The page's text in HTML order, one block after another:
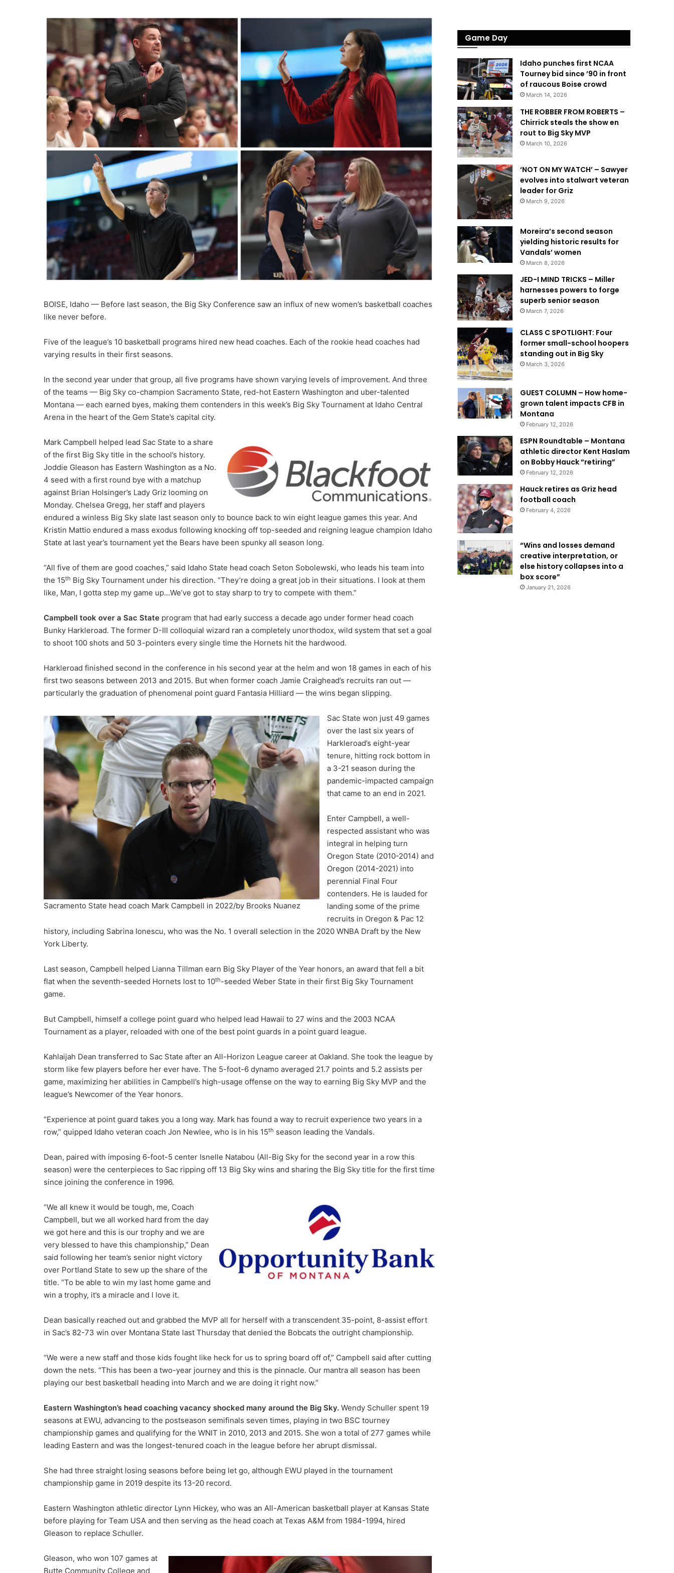
BOISE, Idaho — Before last season, the Big Sky Conference saw an influx of new women’s basketball coaches
like never before.
Five of the league’s 10 basketball programs hired new head coaches. Each of the rookie head coaches had
varying results in their first seasons.
In the second year under that group, all five programs have shown varying levels of improvement. And three
of the teams — Big Sky co-champion Sacramento State, red-hot Eastern Washington and uber-talented
Montana — each earned byes, making them contenders in this week’s Big Sky Tournament at Idaho Central
Arena in the heart of the Gem State’s capital city.
Mark Campbell helped lead Sac State to a share
of the first Big Sky title in the school’s history.
Joddie Gleason has Eastern Washington as a No.
4 seed with a first round bye with a matchup
against Brian Holsinger’s Lady Griz looming on
Monday. Chelsea Gregg, her staff and players
endured a winless Big Sky slate last season only to bounce back to win eight league games this year. And
Kristin Mattio endured a mass exodus following knocking off top-seeded and reigning league champion Idaho
State at last year’s tournament yet the Bears have been spunky all season long.
“All five of them are good coaches,” said Idaho State head coach Seton Sobolewski, who leads his team into
the 15th Big Sky Tournament under his direction. “They’re doing a great job in their situations. I look at them
like, Man, I gotta step my game up…We’ve got to stay sharp to try to compete with them.”
Campbell took over a Sac State program that had early success a decade ago under former head coach
Bunky Harkleroad. The former D-III colloquial wizard ran a completely unorthodox, wild system that set a goal
to shoot 100 shots and 50 3-pointers every single time the Hornets hit the hardwood.
Harkleroad finished second in the conference in his second year at the helm and won 18 games in each of his
first two seasons between 2013 and 2015. But when former coach Jamie Craighead’s recruits ran out —
particularly the graduation of phenomenal point guard Fantasia Hilliard — the wins began slipping.
Sacramento State head coach Mark Campbell in 2022/by Brooks Nuanez
Sac State won just 49 games
over the last six years of
Harkleroad’s eight-year
tenure, hitting rock bottom in
a 3-21 season during the
pandemic-impacted campaign
that came to an end in 2021.
Enter Campbell, a well-
respected assistant who was
integral in helping turn
Oregon State (2010-2014) and
Oregon (2014-2021) into
perennial Final Four
contenders. He is lauded for
landing some of the prime
recruits in Oregon & Pac 12
history, including Sabrina Ionescu, who was the No. 1 overall selection in the 2020 WNBA Draft by the New
York Liberty.
Last season, Campbell helped Lianna Tillman earn Big Sky Player of the Year honors, an award that fell a bit
flat when the seventh-seeded Hornets lost to 10th-seeded Weber State in their first Big Sky Tournament
game.
But Campbell, himself a college point guard who helped lead Hawaii to 27 wins and the 2003 NCAA
Tournament as a player, reloaded with one of the best point guards in a point guard league.
Kahlaijah Dean transferred to Sac State after an All-Horizon League career at Oakland. She took the league by
storm like few players before her ever have. The 5-foot-6 dynamo averaged 21.7 points and 5.2 assists per
game, maximizing her abilities in Campbell’s high-usage offense on the way to earning Big Sky MVP and the
league’s Newcomer of the Year honors.
“Experience at point guard takes you a long way. Mark has found a way to recruit experience two years in a
row,” quipped Idaho veteran coach Jon Newlee, who is in his 15th season leading the Vandals.
Dean, paired with imposing 6-foot-5 center Isnelle Natabou (All-Big Sky for the second year in a row this
season) were the centerpieces to Sac ripping off 13 Big Sky wins and sharing the Big Sky title for the first time
since joining the conference in 1996.
“We all knew it would be tough, me, Coach
Campbell, but we all worked hard from the day
we got here and this is our trophy and we are
very blessed to have this championship,” Dean
said following her team’s senior night victory
over Portland State to sew up the share of the
title. “To be able to win my last home game and
win a trophy, it’s a miracle and I love it.
Dean basically reached out and grabbed the MVP all for herself with a transcendent 35-point, 8-assist effort
in Sac’s 82-73 win over Montana State last Thursday that denied the Bobcats the outright championship.
“We were a new staff and those kids fought like heck for us to spring board off of,” Campbell said after cutting
down the nets. “This has been a two-year journey and this is the pinnacle. Our mantra all season has been
playing our best basketball heading into March and we are doing it right now.”
Eastern Washington’s head coaching vacancy shocked many around the Big Sky. Wendy Schuller spent 19
seasons at EWU, advancing to the postseason semifinals seven times, playing in two BSC tourney
championship games and qualifying for the WNIT in 2010, 2013 and 2015. She won a total of 277 games while
leading Eastern and was the longest-tenured coach in the league before her abrupt dismissal.
She had three straight losing seasons before being let go, although EWU played in the tournament
championship game in 2019 despite its 13-20 record.
Eastern Washington athletic director Lynn Hickey, who was an All-American basketball player at Kansas State
before playing for Team USA and then serving as the head coach at Texas A&M from 1984-1994, hired
Gleason to replace Schuller.
Gleason, who won 107 games at
Butte Community College and
Game Day
Idaho punches first NCAA
Tourney bid since ’90 in front
of raucous Boise crowd
March 14, 2026
THE ROBBER FROM ROBERTS –
Chirrick steals the show en
rout to Big Sky MVP
March 10, 2026
‘NOT ON MY WATCH’ – Sawyer
evolves into stalwart veteran
leader for Griz
March 9, 2026
Moreira’s second season
yielding historic results for
Vandals’ women
March 8, 2026
JED-I MIND TRICKS – Miller
harnesses powers to forge
superb senior season
March 7, 2026
CLASS C SPOTLIGHT: Four
former small-school hoopers
standing out in Big Sky
March 3, 2026
GUEST COLUMN – How home-
grown talent impacts CFB in
Montana
February 12, 2026
ESPN Roundtable – Montana
athletic director Kent Haslam
on Bobby Hauck “retiring”
February 12, 2026
Hauck retires as Griz head
football coach
February 4, 2026
“Wins and losses demand
creative interpretation, or
else history collapses into a
box score”
January 21, 2026